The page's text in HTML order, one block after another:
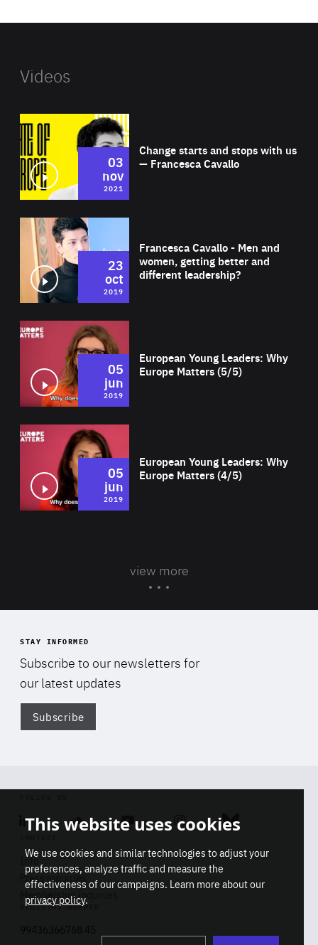
Videos
Change starts and stops with us
— Francesca Cavallo
03
nov
2021
Francesca Cavallo - Men and
women, getting better and
different leadership?
23
oct
2019
European Young Leaders: Why
Europe Matters (5/5)
05
jun
2019
European Young Leaders: Why
Europe Matters (4/5)
05
jun
2019
view more
STAY INFORMED
Subscribe to our newsletters for
our latest updates
Subscribe
Linkedin SoundcloudYoutube Instagram Bluesky
Info
Press inquiries
Membership inquiries
REGISTRY NUMBER
This website uses cookies
We use cookies and similar technologies to adjust your
preferences, analyze traffic and measure the
effectiveness of our campaigns. Learn more about our
privacy policy.